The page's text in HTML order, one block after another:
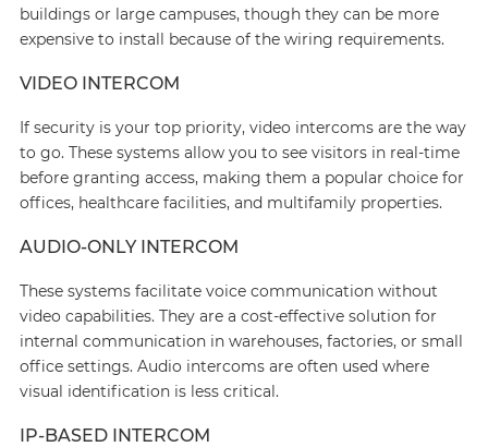
buildings or large campuses, though they can be more
expensive to install because of the wiring requirements.
VIDEO INTERCOM
If security is your top priority, video intercoms are the way
to go. These systems allow you to see visitors in real-time
before granting access, making them a popular choice for
offices, healthcare facilities, and multifamily properties.
AUDIO-ONLY INTERCOM
These systems facilitate voice communication without
video capabilities. They are a cost-effective solution for
internal communication in warehouses, factories, or small
office settings. Audio intercoms are often used where
visual identification is less critical.
IP-BASED INTERCOM